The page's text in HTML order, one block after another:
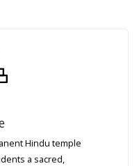
Hindu temple
a sacred,